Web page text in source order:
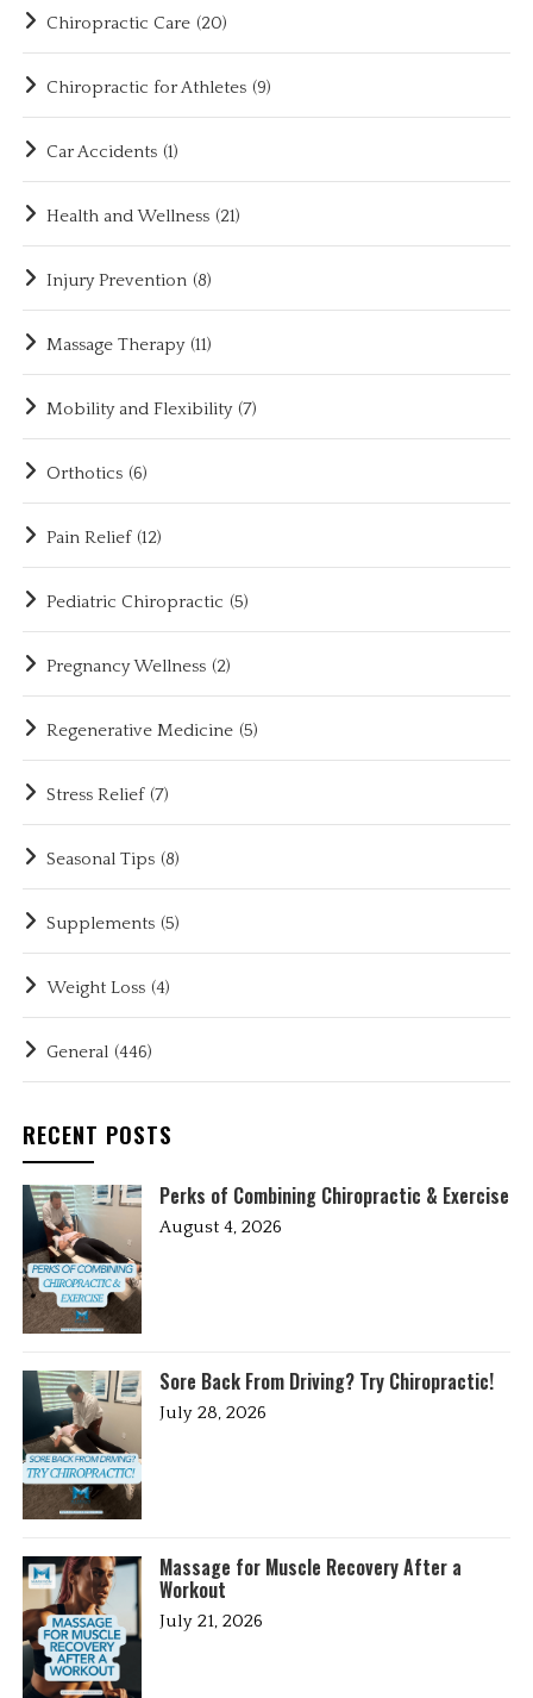
Chiropractic Care (20)
Chiropractic for Athletes (9)
Car Accidents (1)
Health and Wellness (21)
Injury Prevention (8)
Massage Therapy (11)
Mobility and Flexibility (7)
Orthotics (6)
Pain Relief (12)
Pediatric Chiropractic (5)
Pregnancy Wellness (2)
Regenerative Medicine (5)
Stress Relief (7)
Seasonal Tips (8)
Supplements (5)
Weight Loss (4)
General (446)
RECENT POSTS
Perks of Combining Chiropractic & Exercise
August 4, 2026
Sore Back From Driving? Try Chiropractic!
July 28, 2026
Massage for Muscle Recovery After a
Workout
July 21, 2026